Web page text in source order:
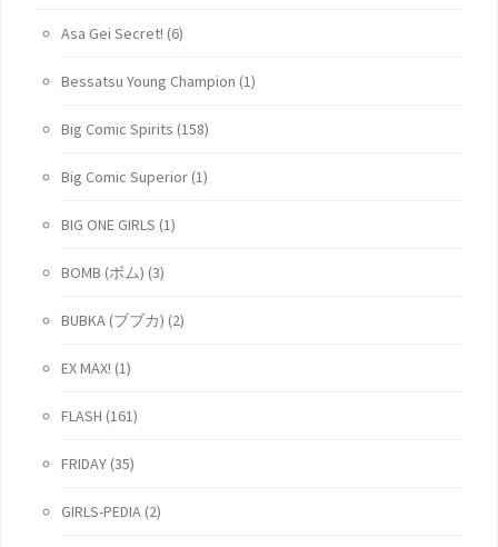
Asa Gei Secret! (6)
Bessatsu Young Champion (1)
Big Comic Spirits (158)
Big Comic Superior (1)
BIG ONE GIRLS (1)
BOMB (ボム) (3)
BUBKA (ブブカ) (2)
EX MAX! (1)
FLASH (161)
FRIDAY (35)
GIRLS-PEDIA (2)